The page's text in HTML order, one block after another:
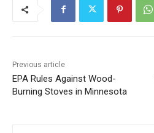
Previous article
EPA Rules Against Wood-
Burning Stoves in Minnesota